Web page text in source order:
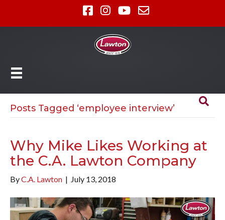
Posts Tagged ‘employee interview’
Why Mike Likes Working at
the C.A. Lawton Company
ByC.A. Lawton | July 13, 2018